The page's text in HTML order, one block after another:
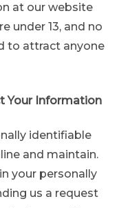
at our website
under 13, and no
to attract anyone
Your Information
identifiable
and maintain.
your personally
us a request